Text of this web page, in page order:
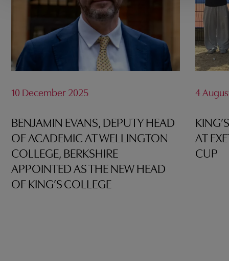
10 December 2025
BENJAMIN EVANS, DEPUTY HEAD
OF ACADEMIC AT WELLINGTON
COLLEGE, BERKSHIRE
APPOINTED AS THE NEW HEAD
OF KING’S COLLEGE
4
AT
CUP